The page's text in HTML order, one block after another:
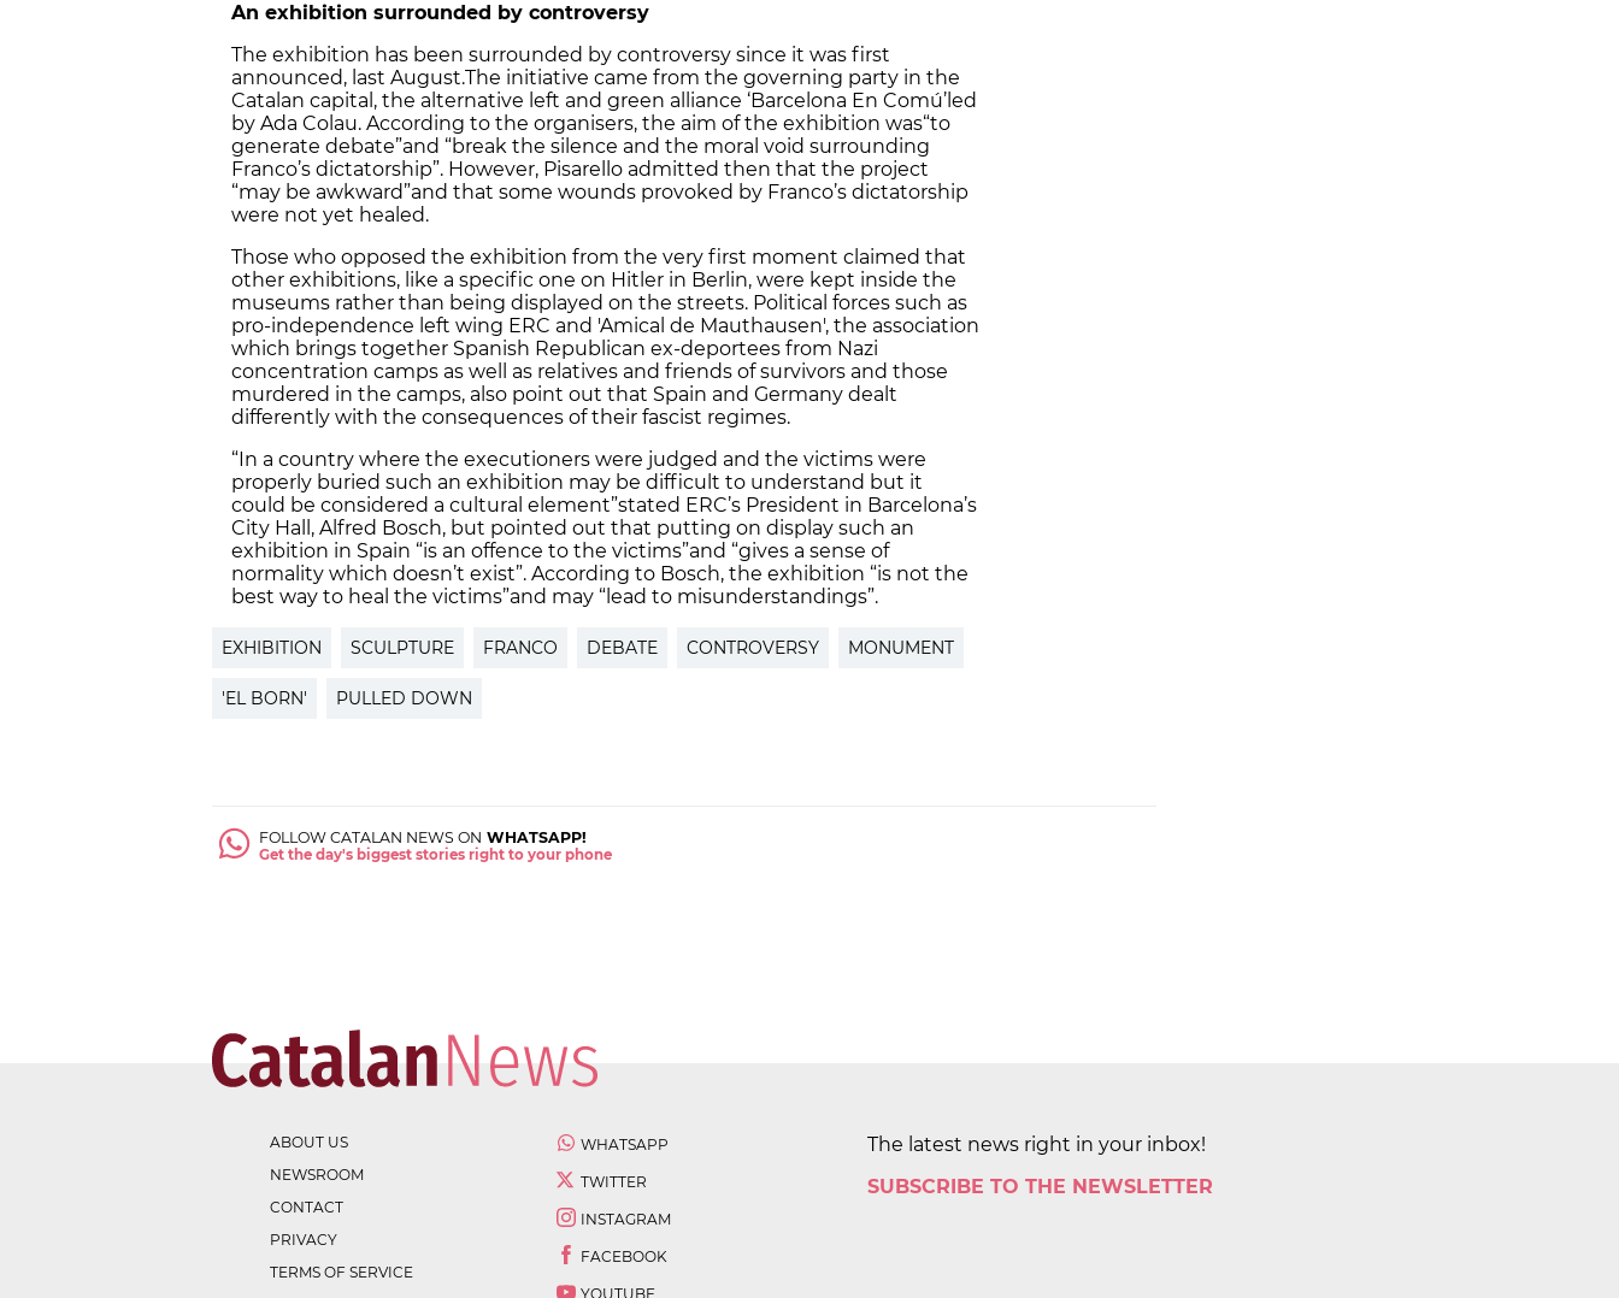
An exhibition surrounded by controversy
The exhibition has been surrounded by controversy since it was first
announced, last August.The initiative came from the governing party in the
Catalan capital, the alternative left and green alliance ‘Barcelona En Comú’ led
by Ada Colau. According to the organisers, the aim of the exhibition was“to
generate debate”and “break the silence and the moral void surrounding
Franco’s dictatorship”. However, Pisarello admitted then that the project
“may be awkward”and that some wounds provoked by Franco’s dictatorship
were not yet healed.
Those who opposed the exhibition from the very first moment claimed that
other exhibitions, like a specific one on Hitler in Berlin, were kept inside the
museums rather than being displayed on the streets. Political forces such as
pro-independence left wing ERC and 'Amical de Mauthausen', the association
which brings together Spanish Republican ex-deportees from Nazi
concentration camps as well as relatives and friends of survivors and those
murdered in the camps, also point out that Spain and Germany dealt
differently with the consequences of their fascist regimes.
“In a country where the executioners were judged and the victims were
properly buried such an exhibition may be difficult to understand but it
could be considered a cultural element”stated ERC’s President in Barcelona’s
City Hall, Alfred Bosch, but pointed out that putting on display such an
exhibition in Spain “is an offence to the victims”and “gives a sense of
normality which doesn’t exist”. According to Bosch, the exhibition “is not the
best way to heal the victims”and may “lead to misunderstandings”.
EXHIBITION SCULPTURE FRANCO DEBATE CONTROVERSY MONUMENT
'EL BORN' PULLED DOWN
FOLLOW CATALAN NEWS ON WHATSAPP!
Get the day's biggest stories right to your phone
ABOUT US
NEWSROOM
CONTACT
PRIVACY
TERMS OF SERVICE
WHATSAPP
TWITTER
INSTAGRAM
FACEBOOK
YOUTUBE
The latest news right in your inbox!
SUBSCRIBE TO THE NEWSLETTER